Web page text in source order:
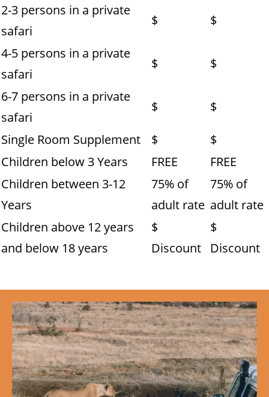
2-3 persons in a private
safari
$
$
4-5 persons in a private
safari
$
$
6-7 persons in a private
safari
$
$
Single Room Supplement
$
$
Children below 3 Years
FREE
FREE
Children between 3-12
Years
75% of
adult rate
75% of
adult rate
Children above 12 years
and below 18 years
$
Discount
$
Discount